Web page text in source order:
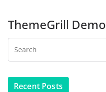
ThemeGrill
Recent Posts